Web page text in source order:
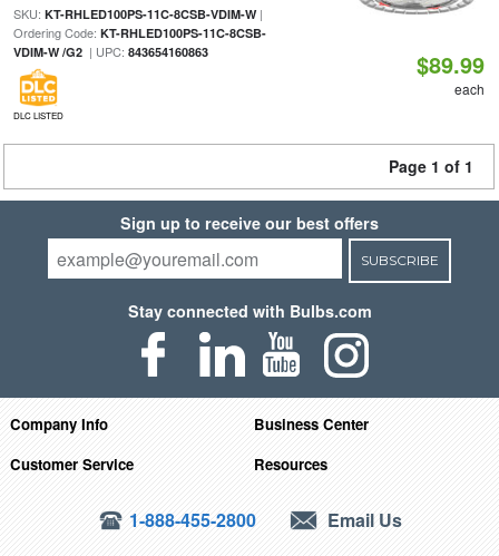
SKU: KT-RHLED100PS-11C-8CSB-VDIM-W|
Ordering Code: KT-RHLED100PS-11C-8CSB-
VDIM-W /G2| UPC: 843654160863
DLC LISTED
$89.99
each
Page 1 of 1
Sign up to receive our best offers
SUBSCRIBE
Stay connected with Bulbs.com
Company Info
Business Center
Customer Service
Resources
1-888-455-2800 Email Us